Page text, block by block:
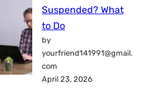
Suspended? What
to Do
by
yourfriend141991@gmail.
com
April 23, 2026